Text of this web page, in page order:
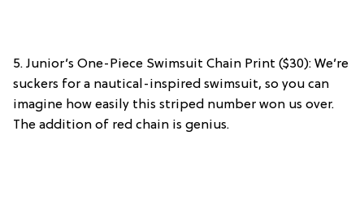
5. Junior’s One-Piece Swimsuit Chain Print ($30): We’re
suckers for a nautical-inspired swimsuit, so you can
imagine how easily this striped number won us over.
The addition of red chain is genius.